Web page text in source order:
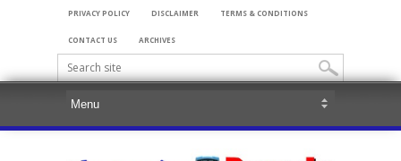
PRIVACY POLICY DISCLAIMER TERMS & CONDITIONS
CONTACT US ARCHIVES